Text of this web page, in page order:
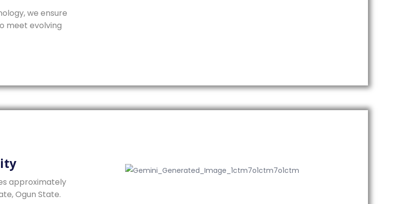
we ensure
meet evolving
approximately
Ogun State.